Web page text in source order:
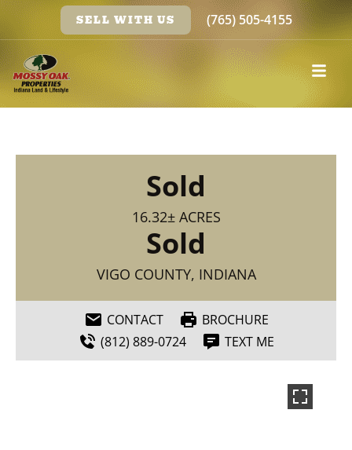
SELL WITH US (765) 505-4155
Sold
16.32± ACRES
Sold
VIGO COUNTY, INDIANA
CONTACT
BROCHURE
(812) 889-0724
TEXT ME